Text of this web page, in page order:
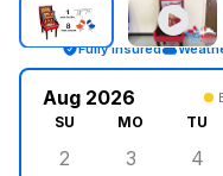
Fully Insured
Aug 2026
SU MO TU
Sunday, August
2
Monday,
3 4